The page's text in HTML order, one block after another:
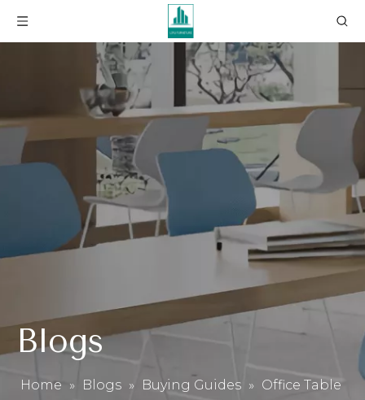
Blogs
Home » Blogs » Buying Guides » Office Table